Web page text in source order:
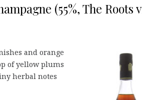
(55%, The Roots
and orange
of yellow plums
herbal notes